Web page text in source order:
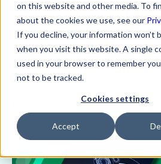
on this website and other media. To
about the cookies we use, see our
If you decline, your information won’t
when you visit this website. A single
used in your browser to remember
not to be tracked.
Cookies settings
Accept
predefined tasks and
simple email replies to
orchestration, so people
higher-value work. In IT,